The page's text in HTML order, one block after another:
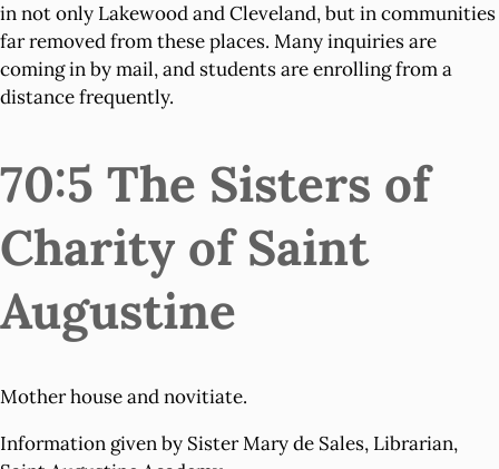
in not only Lakewood and Cleveland, but in communities
far removed from these places. Many inquiries are
coming in by mail, and students are enrolling from a
distance frequently.
70:5 The Sisters of
Charity of Saint
Augustine
Mother house and novitiate.
Information given by Sister Mary de Sales, Librarian,